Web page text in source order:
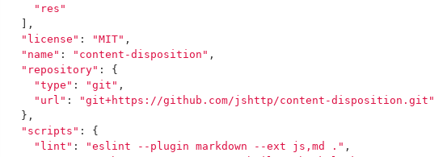
"res"
],
"license" : "MIT" ,
"name" : "content-disposition" ,
"repository" :
{
"type" : "git" ,
"url" :
"git+https://github.com/jshttp/content-disposition.git"
},
"scripts" :
{
"lint" : "eslint --plugin markdown --ext js,md ." ,